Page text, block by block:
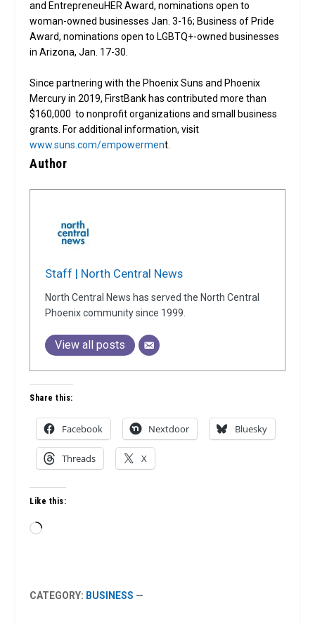
and EntrepreneuHER Award, nominations open to
woman-owned businesses Jan. 3-16; Business of Pride
Award, nominations open to LGBTQ+-owned businesses
in Arizona, Jan. 17-30.
Since partnering with the Phoenix Suns and Phoenix
Mercury in 2019, FirstBank has contributed more than
$160,000 to nonprofit organizations and small business
grants. For additional information, visit
www.suns.com/empowerment.
Author
Staff | North Central News
North Central News has served the North Central
Phoenix community since 1999.
View all posts
Share this:
Facebook Nextdoor Bluesky
Threads X
Like this:
Loading…
CATEGORY: BUSINESS —